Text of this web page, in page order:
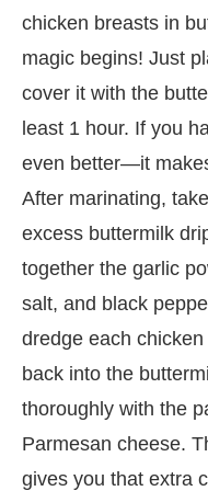
chicken breasts in
magic begins! Just
cover it with the
least 1 hour. If you
even better—it
After marinating,
excess buttermilk
together the garlic
salt, and black
dredge each
back into the
thoroughly with the
Parmesan cheese.
gives you that extra